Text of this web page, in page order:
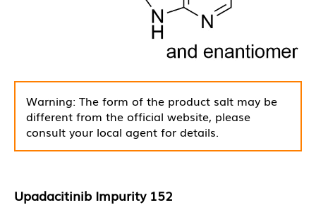
Warning: The form of the product salt may be
different from the official website, please
consult your local agent for details.
Upadacitinib Impurity 152